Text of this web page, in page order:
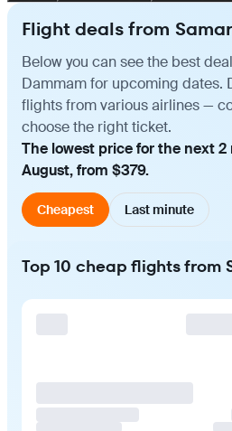
Flight deals from
Below you can see the best
Dammam for upcoming dates.
flights from various airlines —
choose the right ticket.
The lowest price for the next 2
August, from $379.
Cheapest Last minute
Top 10 cheap flights from